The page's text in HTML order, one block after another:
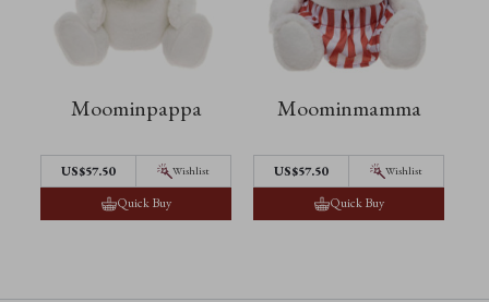
Moominpappa
US$57.50 Wishlist
Quick Buy
Moominmamma
US$57.50 Wishlist
Quick Buy